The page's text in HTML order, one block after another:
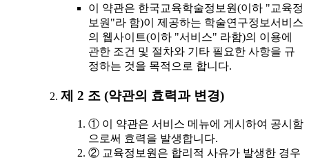
이 약관은 한국교육학술정보원(이하 "교육정
보원"라 함)이 제공하는 학술연구정보서비스
의 웹사이트(이하 "서비스" 라함)의 이용에
관한 조건 및 절차와 기타 필요한 사항을 규
정하는 것을 목적으로 합니다.
제 2 조 (약관의 효력과 변경)
① 이 약관은 서비스 메뉴에 게시하여 공시함
으로써 효력을 발생합니다.
② 교육정보원은 합리적 사유가 발생한 경우